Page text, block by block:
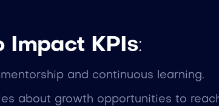
Impact KPIs:
and continuous learning.
about growth opportunities to